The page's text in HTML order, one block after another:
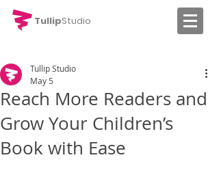
TullipStudio
Reach More Readers and
Grow Your Children’s
Book with Ease
Tullip Studio
May 5